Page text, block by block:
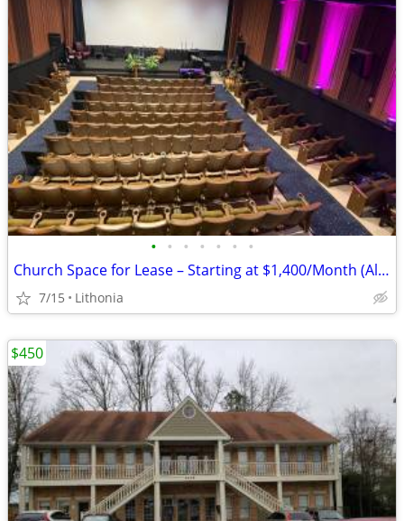
• • • • • • •
Church Space for Lease – Starting at $1,400/Month (All-Inclusive)
7/15 Lithonia
$450